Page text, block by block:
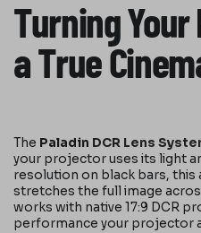
Turning
a True
The Paladin DCR Lens
your projector uses its light
resolution on black bars, this
stretches the full image
works with native 17:9 DCR
performance your projector